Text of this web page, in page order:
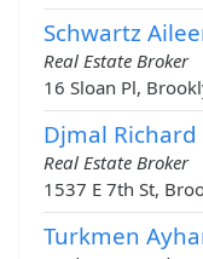
Schwartz
Real Estate Broker
16 Sloan Pl,
Djmal Richard
Real Estate Broker
1537 E 7th St,
Turkmen